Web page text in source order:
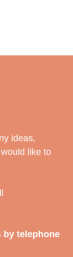
ideas,
like to
by telephone